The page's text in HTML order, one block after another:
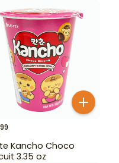
99
Kancho Choco
3.35 oz